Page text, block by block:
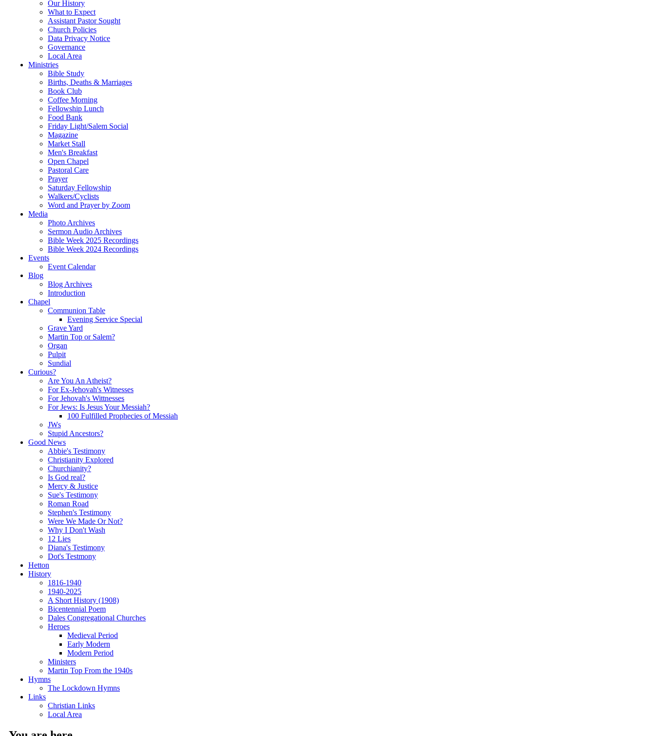
Our History
What to Expect
Assistant Pastor Sought
Church Policies
Data Privacy Notice
Governance
Local Area
Ministries
Bible Study
Births, Deaths & Marriages
Book Club
Coffee Morning
Fellowship Lunch
Food Bank
Friday Light/Salem Social
Magazine
Market Stall
Men's Breakfast
Open Chapel
Pastoral Care
Prayer
Saturday Fellowship
Walkers/Cyclists
Word and Prayer by Zoom
Media
Photo Archives
Sermon Audio Archives
Bible Week 2025 Recordings
Bible Week 2024 Recordings
Events
Event Calendar
Blog
Blog Archives
Introduction
Chapel
Communion Table
Evening Service Special
Grave Yard
Martin Top or Salem?
Organ
Pulpit
Sundial
Curious?
Are You An Atheist?
For Ex-Jehovah's Witnesses
For Jehovah's Wittnesses
For Jews: Is Jesus Your Messiah?
100 Fulfilled Prophecies of Messiah
JWs
Stupid Ancestors?
Good News
Abbie's Testimony
Christianity Explored
Churchianity?
Is God real?
Mercy & Justice
Sue's Testimony
Roman Road
Stephen's Testimony
Were We Made Or Not?
Why I Don't Wash
12 Lies
Diana's Testimony
Dot's Testmony
Hetton
History
1816-1940
1940-2025
A Short History (1908)
Bicentennial Poem
Dales Congregational Churches
Heroes
Medieval Period
Early Modern
Modern Period
Ministers
Martin Top From the 1940s
Hymns
The Lockdown Hymns
Links
Christian Links
Local Area